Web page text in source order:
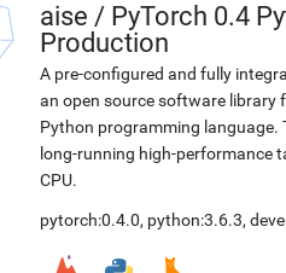
aise / PyTorch 0.4
Production
A pre-configured and fully
an open source software library
Python programming language.
long-running high-performance
CPU.
pytorch:0.4.0, python:3.6.3,